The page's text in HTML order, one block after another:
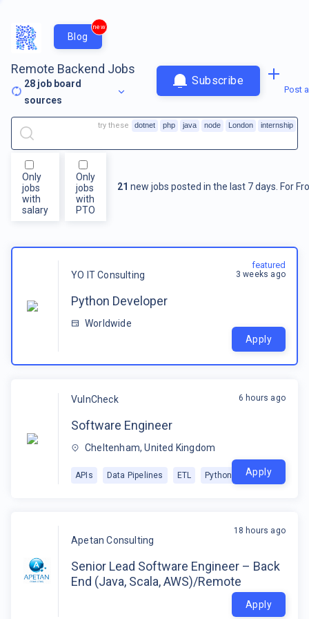
Blog
new
Remote Backend Jobs
28 job board
sources
Subscribe
Post
Only
jobs
with
salary
Only
jobs
with
PTO
21 new jobs posted in the last 7 days. For
try these dotnet php java node London internship
YO IT Consulting
Python Developer
Worldwide
featured
3 weeks ago
Apply
VulnCheck
Software Engineer
Cheltenham, United Kingdom
APIs Data Pipelines ETL Python
6 hours ago
Apply
Apetan Consulting
Senior Lead Software Engineer – Back
End (Java, Scala, AWS)/Remote
18 hours ago
Apply